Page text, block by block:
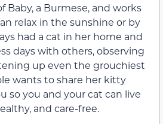
Baby, a Burmese, and works
relax in the sunshine or by
had a cat in her home and
days with others, observing
up even the grouchiest
wants to share her kitty
so you and your cat can live
and care-free.